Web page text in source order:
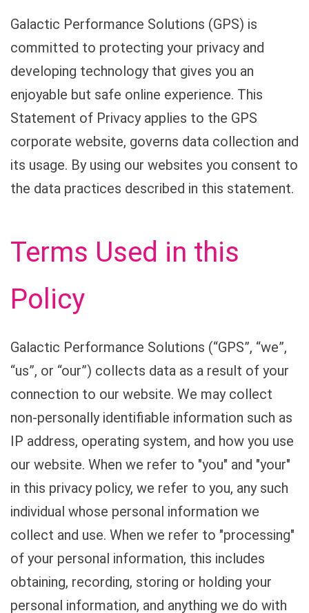
Galactic Performance Solutions (GPS) is
committed to protecting your privacy and
developing technology that gives you an
enjoyable but safe online experience. This
Statement of Privacy applies to the GPS
corporate website, governs data collection and
its usage. By using our websites you consent to
the data practices described in this statement.
Terms Used in this
Policy
Galactic Performance Solutions (“GPS”, “we”,
“us”, or “our”) collects data as a result of your
connection to our website. We may collect
non-personally identifiable information such as
IP address, operating system, and how you use
our website. When we refer to "you" and "your"
in this privacy policy, we refer to you, any such
individual whose personal information we
collect and use. When we refer to "processing"
of your personal information, this includes
obtaining, recording, storing or holding your
personal information, and anything we do with